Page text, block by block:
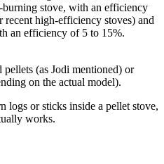
stove, with an efficiency
high-efficiency stoves) and
an efficiency of 5 to 15%.
(as Jodi mentioned) or
on the actual model).
logs or sticks inside a pellet stove,
works.